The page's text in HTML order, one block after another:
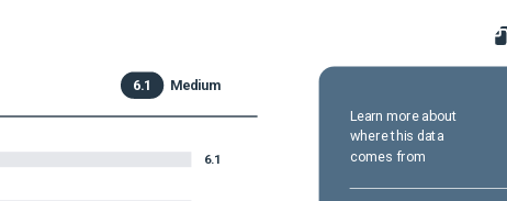
6.1 Medium
6.1
Learn more about
where this data
comes from